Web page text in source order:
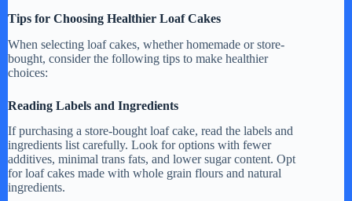
Tips for Choosing Healthier Loaf Cakes
When selecting loaf cakes, whether homemade or store-
bought, consider the following tips to make healthier
choices:
Reading Labels and Ingredients
If purchasing a store-bought loaf cake, read the labels and
ingredients list carefully. Look for options with fewer
additives, minimal trans fats, and lower sugar content. Opt
for loaf cakes made with whole grain flours and natural
ingredients.